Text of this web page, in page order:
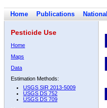
Home Publications
Pesticide Use
Home
Maps
Data
Estimation Methods:
USGS SIR 2013-5009
USGS DS 752
USGS DS 709